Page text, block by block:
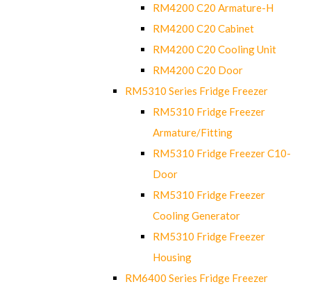
RM4200 C20 Armature-H
RM4200 C20 Cabinet
RM4200 C20 Cooling Unit
RM4200 C20 Door
RM5310 Series Fridge Freezer
RM5310 Fridge Freezer
Armature/Fitting
RM5310 Fridge Freezer C10-
Door
RM5310 Fridge Freezer
Cooling Generator
RM5310 Fridge Freezer
Housing
RM6400 Series Fridge Freezer